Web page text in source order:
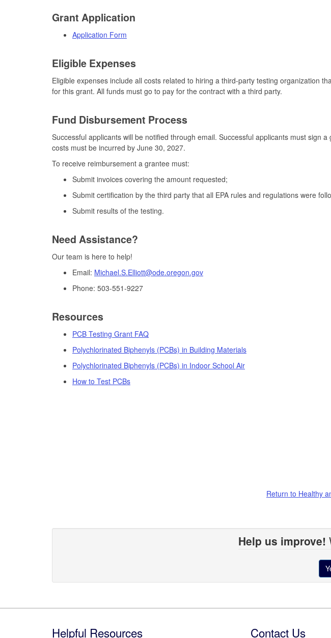
Grant Application
Application Form
Eligible Expenses
Eligible expenses include all costs related to hiring a third-party testing organization
for this grant. All funds must go to pay for the contract with a third party.
Fund Disbursement Process
Successful applicants will be notified through email. Successful applicants must sign
costs must be incurred by June 30, 2027.
To receive reimbursement a grantee must:
Submit invoices covering the amount requested;
Submit certification by the third party that all EPA rules and regulations were
Submit results of the testing.
Need Assistance?
Our team is here to help!
Email: Michael.S.Elliott@ode.oregon.gov
Phone: 503-551-9227
Resources
PCB Testing Grant FAQ
Polychlorinated Biphenyls (PCBs) in Building Materials
Polychlorinated Biphenyls (PCBs) in Indoor School Air
How to Test PCBs
Return to Healthy
Help us improve!
Helpful Resources Contact Us